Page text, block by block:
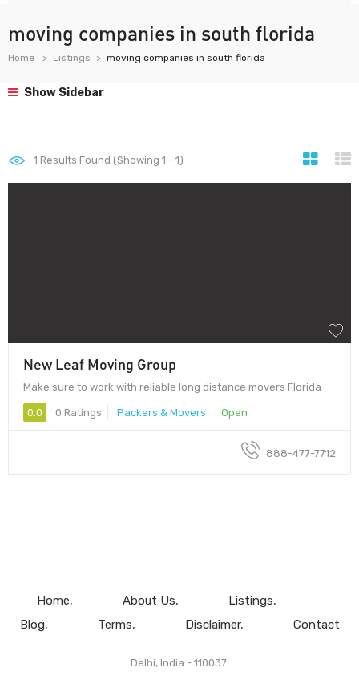
moving companies in south florida
Home Listings moving companies in south florida
Show Sidebar
1 Results Found (Showing 1 - 1)
New Leaf Moving Group
Make sure to work with reliable long distance movers Florida
0.0 0 Ratings Packers & Movers Open
888-477-7712
Home About Us
Listings
Blog
Terms Disclaimer Contact
Delhi, India - 110037.